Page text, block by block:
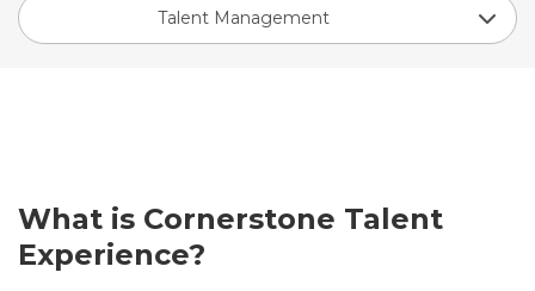
Talent Management
What is Cornerstone Talent
Experience?